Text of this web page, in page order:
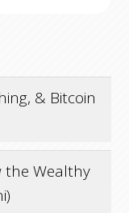
& Bitcoin
the Wealthy